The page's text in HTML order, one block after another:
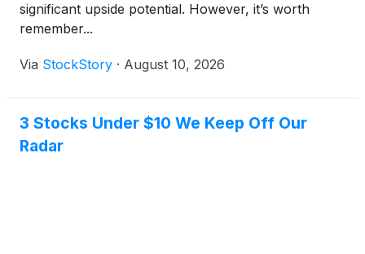
significant upside potential. However, it’s worth
remember...
Via StockStory · August 10, 2026
3 Stocks Under $10 We Keep Off Our
Radar